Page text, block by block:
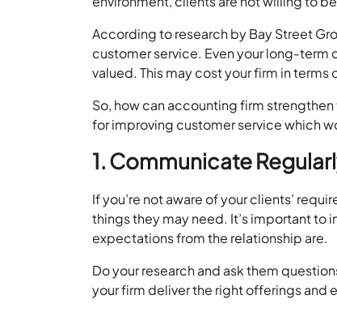
According to research by Bay Street
customer service. Even your long-term
valued. This may cost your firm in
So, how can accounting firm
for improving customer service which
1. Communicate
If you’re not aware of your clients’
things they may need. It’s important to
expectations from the relationship are.
Do your research and ask them
your firm deliver the right offerings and